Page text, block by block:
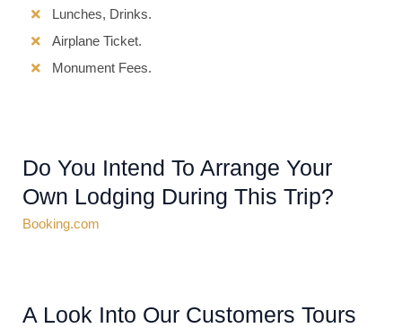
Lunches, Drinks.
Airplane Ticket.
Monument Fees.
Do You Intend To Arrange Your
Own Lodging During This Trip?
Booking.com
A Look Into Our Customers Tours